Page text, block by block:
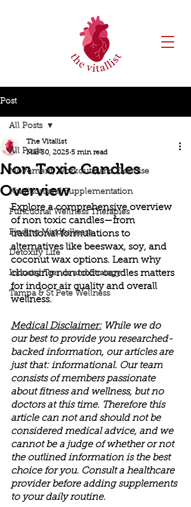
Post
All Posts
Movement, Workouts, and Exercise
Nutrition and Supplementation
Functional Wellness Therapies
Finding Mindfullness
Detoxify Life
Industry Trends and Strategy
Tampa & St Pete Wellness
All Posts
Non Toxic Candles
Overview
The Vitallist
Mar 30, 2025 5 min read
Explore a comprehensive overview
of non toxic candles—from
traditional formulations to
alternatives like beeswax, soy, and
coconut wax options. Learn why
choosing non toxic candles matters
for indoor air quality and overall
wellness.
Medical Disclaimer: While we do
our best to provide you researched-
backed information, our articles are
just that: informational. Our team
consists of members passionate
about fitness and wellness, but no
doctors at this time. Therefore this
article can not and should not be
considered medical advice, and we
cannot be a judge of whether or not
the outlined information is the best
choice for you. Consult a healthcare
provider before adding supplements
to your daily routine.